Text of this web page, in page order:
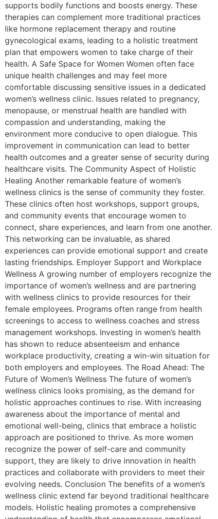
supports bodily functions and boosts energy. These
therapies can complement more traditional practices
like hormone replacement therapy and routine
gynecological exams, leading to a holistic treatment
plan that empowers women to take charge of their
health. A Safe Space for Women Women often face
unique health challenges and may feel more
comfortable discussing sensitive issues in a dedicated
women’s wellness clinic. Issues related to pregnancy,
menopause, or menstrual health are handled with
compassion and understanding, making the
environment more conducive to open dialogue. This
improvement in communication can lead to better
health outcomes and a greater sense of security during
healthcare visits. The Community Aspect of Holistic
Healing Another remarkable feature of women’s
wellness clinics is the sense of community they foster.
These clinics often host workshops, support groups,
and community events that encourage women to
connect, share experiences, and learn from one another.
This networking can be invaluable, as shared
experiences can provide emotional support and create
lasting friendships. Employer Support and Workplace
Wellness A growing number of employers recognize the
importance of women’s wellness and are partnering
with wellness clinics to provide resources for their
female employees. Programs often range from health
screenings to access to wellness coaches and stress
management workshops. Investing in women’s health
has shown to reduce absenteeism and enhance
workplace productivity, creating a win-win situation for
both employers and employees. The Road Ahead: The
Future of Women’s Wellness The future of women’s
wellness clinics looks promising, as the demand for
holistic approaches continues to rise. With increasing
awareness about the importance of mental and
emotional well-being, clinics that embrace a holistic
approach are positioned to thrive. As more women
recognize the power of self-care and community
support, they are likely to drive innovation in health
practices and collaborate with providers to meet their
evolving needs. Conclusion The benefits of a women’s
wellness clinic extend far beyond traditional healthcare
models. Holistic healing promotes a comprehensive